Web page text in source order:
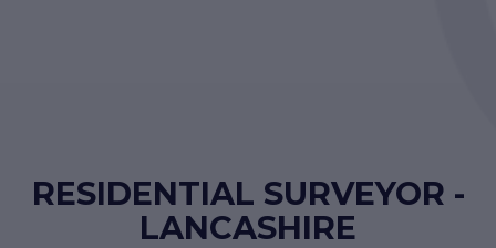
RESIDENTIAL SURVEYOR -
LANCASHIRE